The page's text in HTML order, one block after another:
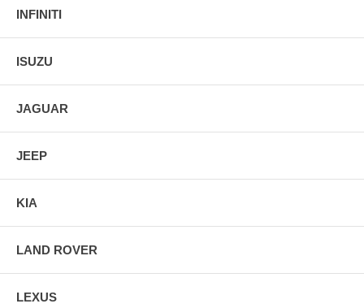
INFINITI
ISUZU
JAGUAR
JEEP
KIA
LAND ROVER
LEXUS